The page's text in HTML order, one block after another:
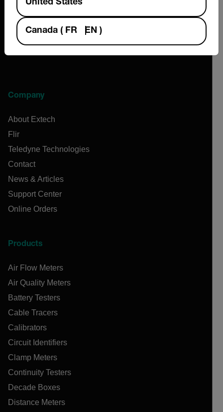
Company
About Extech
Flir
Teledyne Technologies
Contact
News & Articles
Support Center
Online Orders
Products
Air Flow Meters
Air Quality Meters
Battery Testers
Cable Tracers
Calibrators
Circuit Identifiers
Clamp Meters
Continuity Testers
Decade Boxes
Distance Meters
United States
Canada ( FR EN )